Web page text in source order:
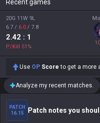
Recent games
20G 11W 9L
6.7 / 6.0 / 7.8
2.42 : 1
P/Kill 51 %
Use OP Score to get a more
Analyze my recent matches.
PATCH
16.15
Patch notes you